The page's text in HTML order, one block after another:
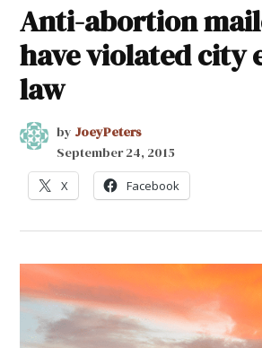
Anti-abortion
have violated city
law
by JoeyPeters
September 24, 2015
X Facebook